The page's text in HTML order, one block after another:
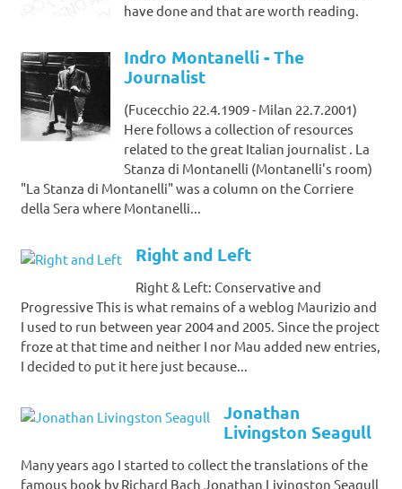
have done and that are worth reading.
Indro Montanelli - The
Journalist
(Fucecchio 22.4.1909 - Milan 22.7.2001)
Here follows a collection of resources
related to the great Italian journalist . La
Stanza di Montanelli (Montanelli's room)
"La Stanza di Montanelli" was a column on the Corriere
della Sera where Montanelli...
Right and Left
Right & Left: Conservative and
Progressive This is what remains of a weblog Maurizio and
I used to run between year 2004 and 2005. Since the project
froze at that time and neither I nor Mau added new entries,
I decided to put it here just because...
Jonathan
Livingston Seagull
Many years ago I started to collect the translations of the
famous book by Richard Bach Jonathan Livingston Seagull